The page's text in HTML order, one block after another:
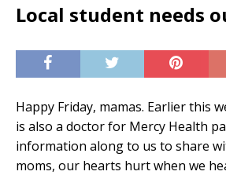
Local student needs
Happy Friday, mamas. Earlier this
is also a doctor for Mercy Health
information along to us to share
moms, our hearts hurt when we